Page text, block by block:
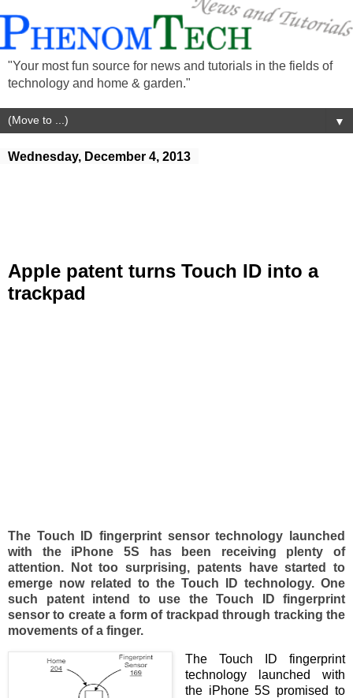
"Your most fun source for news and tutorials in the fields of
technology and home & garden."
▼
Wednesday, December 4, 2013
Apple patent turns Touch ID into a
trackpad
The Touch ID fingerprint sensor technology launched
with the iPhone 5S has been receiving plenty of
attention. Not too surprising, patents have started to
emerge now related to the Touch ID technology. One
such patent intend to use the Touch ID fingerprint
sensor to create a form of trackpad through tracking the
movements of a finger.
The Touch ID fingerprint
technology launched with
the iPhone 5S promised to